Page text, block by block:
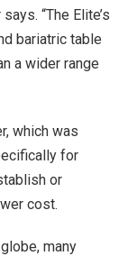
“The Elite’s
bariatric table
a wider range
which was
for
or
cost.
many